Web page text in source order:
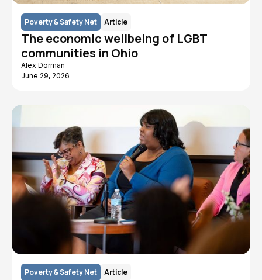
Poverty & Safety Net Article
The economic wellbeing of LGBT
communities in Ohio
Alex Dorman
June 29, 2026
Poverty & Safety Net Article